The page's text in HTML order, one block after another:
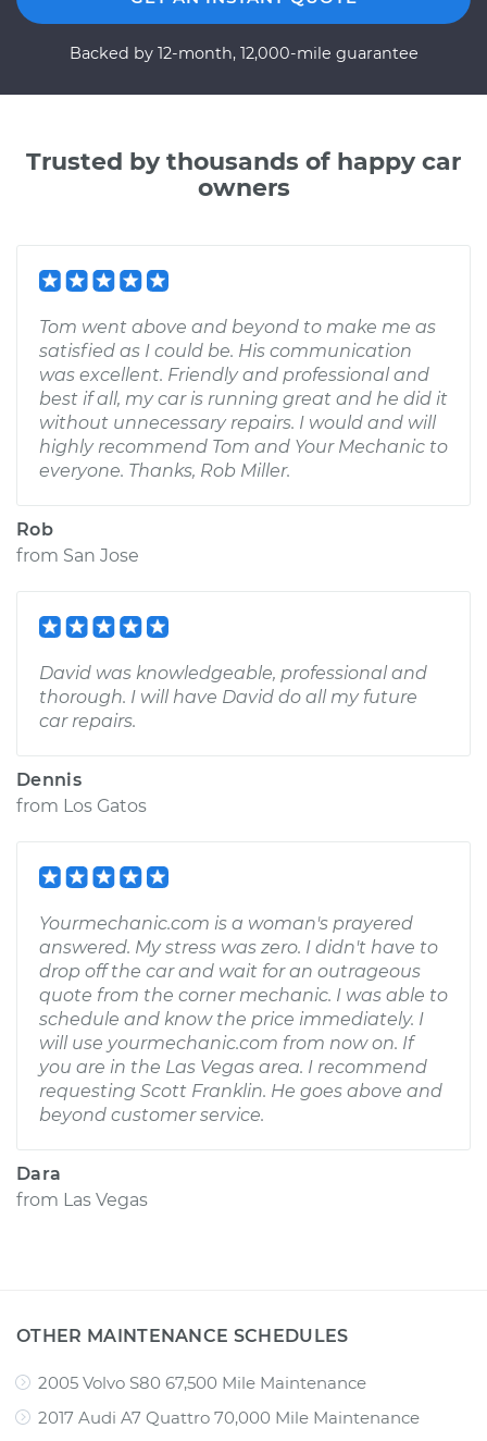
Backed by 12-month, 12,000-mile guarantee
Trusted by thousands of happy car
owners
Tom went above and beyond to make me as
satisfied as I could be. His communication
was excellent. Friendly and professional and
best if all, my car is running great and he did it
without unnecessary repairs. I would and will
highly recommend Tom and Your Mechanic to
everyone. Thanks, Rob Miller.
Rob
from San Jose
David was knowledgeable, professional and
thorough. I will have David do all my future
car repairs.
Dennis
from Los Gatos
Yourmechanic.com is a woman's prayered
answered. My stress was zero. I didn't have to
drop off the car and wait for an outrageous
quote from the corner mechanic. I was able to
schedule and know the price immediately. I
will use yourmechanic.com from now on. If
you are in the Las Vegas area. I recommend
requesting Scott Franklin. He goes above and
beyond customer service.
Dara
from Las Vegas
OTHER MAINTENANCE SCHEDULES
2005 Volvo S80 67,500 Mile Maintenance
2017 Audi A7 Quattro 70,000 Mile Maintenance